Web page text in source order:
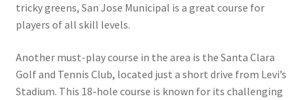
tricky greens, San Jose Municipal is a great course for
players of all skill levels.
Another must-play course in the area is the Santa Clara
Golf and Tennis Club, located just a short drive from Levi’s
Stadium. This 18-hole course is known for its challenging